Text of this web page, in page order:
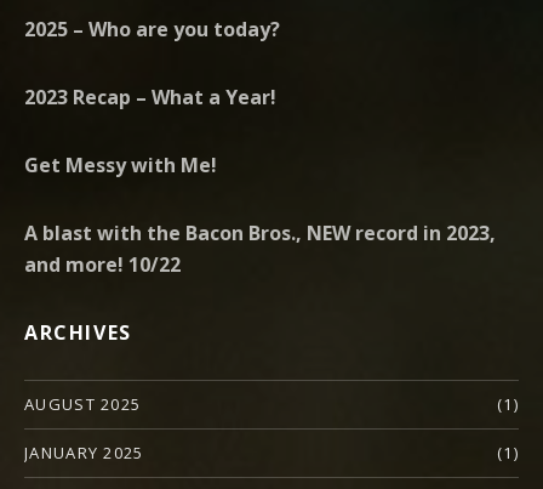
2025 – Who are you today?
2023 Recap – What a Year!
Get Messy with Me!
A blast with the Bacon Bros., NEW record in 2023,
and more! 10/22
ARCHIVES
AUGUST 2025 (1)
JANUARY 2025 (1)